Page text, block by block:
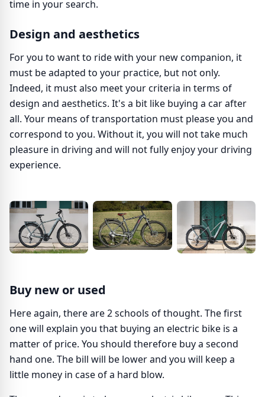
time in your search.
Design and aesthetics
For you to want to ride with your new companion, it
must be adapted to your practice, but not only.
Indeed, it must also meet your criteria in terms of
design and aesthetics. It's a bit like buying a car after
all. Your means of transportation must please you and
correspond to you. Without it, you will not take much
pleasure in driving and will not fully enjoy your driving
experience.
Buy new or used
Here again, there are 2 schools of thought. The first
one will explain you that buying an electric bike is a
matter of price. You should therefore buy a second
hand one. The bill will be lower and you will keep a
little money in case of a hard blow.